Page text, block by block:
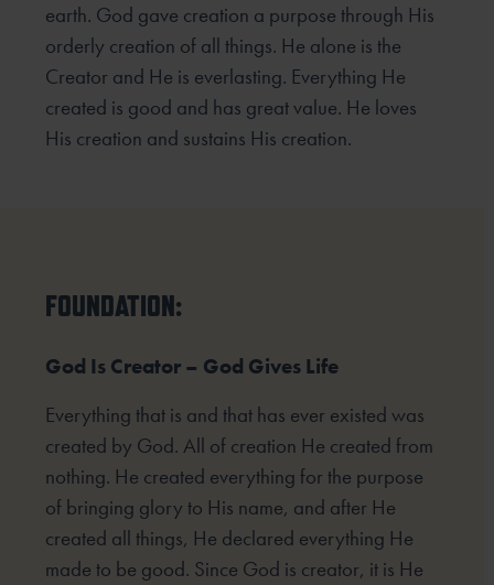
earth. God gave creation a purpose through His
orderly creation of all things. He alone is the
Creator and He is everlasting. Everything He
created is good and has great value. He loves
His creation and sustains His creation.
FOUNDATION:
God Is Creator – God Gives Life
Everything that is and that has ever existed was
created by God. All of creation He created from
nothing. He created everything for the purpose
of bringing glory to His name, and after He
created all things, He declared everything He
made to be good. Since God is creator, it is He